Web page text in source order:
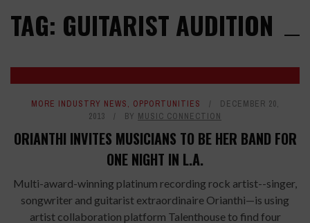
TAG: GUITARIST AUDITION
MORE INDUSTRY NEWS, OPPORTUNITIES
DECEMBER 20,
2013
BY MUSIC CONNECTION
ORIANTHI INVITES MUSICIANS TO BE HER BAND FOR
ONE NIGHT IN L.A.
Multi-award-winning platinum recording rock artist--singer,
songwriter and guitarist extraordinaire Orianthi—is using
artist collaboration platform Talenthouse to find four